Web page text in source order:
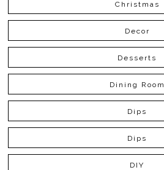
Christmas
Decor
Desserts
Dining Room
Dips
Dips
DIY